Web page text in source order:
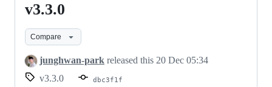
v3.3.0
v3.3.0
Compare
junghwan-park released this 20 Dec 05:34
v3.3.0
dbc3f1f